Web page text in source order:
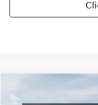
Kia TellurideX-Line